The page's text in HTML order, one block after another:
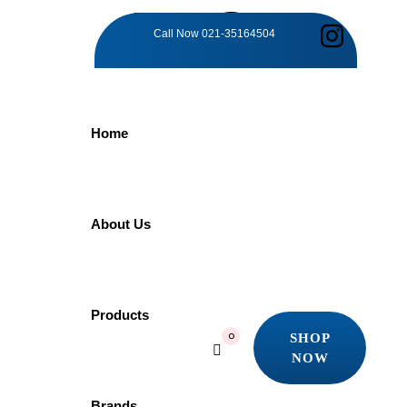
Call Now 021-35164504
Home
About Us
Products
0
SHOP
NOW
TAG: